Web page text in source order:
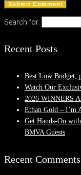
Search for:
Recent Posts
Best Low Budget,
Watch Our
2026 WINNERS
Ethan Gold – I’m
Get Hands-On
BMVA Guests
Recent Comments